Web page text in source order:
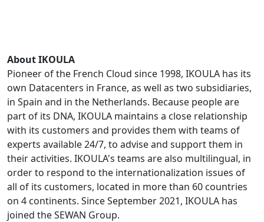
About IKOULA
Pioneer of the French Cloud since 1998, IKOULA has its
own Datacenters in France, as well as two subsidiaries,
in Spain and in the Netherlands. Because people are
part of its DNA, IKOULA maintains a close relationship
with its customers and provides them with teams of
experts available 24/7, to advise and support them in
their activities. IKOULA's teams are also multilingual, in
order to respond to the internationalization issues of
all of its customers, located in more than 60 countries
on 4 continents. Since September 2021, IKOULA has
joined the SEWAN Group.